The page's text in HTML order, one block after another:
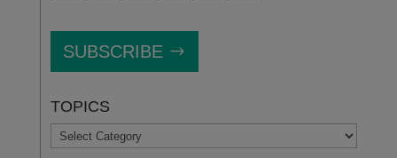
SUBSCRIBE
TOPICS
TOPICS